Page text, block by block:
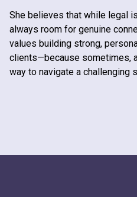
She believes that while legal
always room for genuine
values building strong,
clients—because sometimes,
way to navigate a challenging